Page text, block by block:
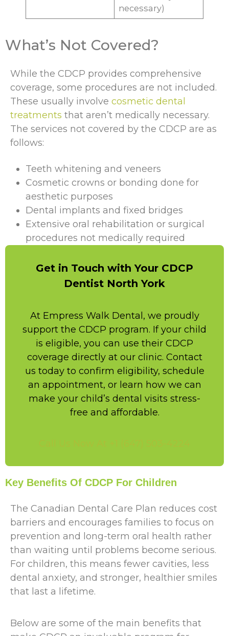
necessary)
What’s Not Covered?
While the CDCP provides comprehensive
coverage, some procedures are not included.
These usually involve cosmetic dental
treatments that aren’t medically necessary.
The services not covered by the CDCP are as
follows:
Teeth whitening and veneers
Cosmetic crowns or bonding done for
aesthetic purposes
Dental implants and fixed bridges
Extensive oral rehabilitation or surgical
procedures not medically required
Get in Touch with Your CDCP
Dentist North York
At Empress Walk Dental, we proudly
support the CDCP program. If your child
is eligible, you can use their CDCP
coverage directly at our clinic. Contact
us today to confirm eligibility, schedule
an appointment, or learn how we can
make your child’s dental visits stress-
free and affordable.
Key Benefits Of CDCP For Children
The Canadian Dental Care Plan reduces cost
barriers and encourages families to focus on
prevention and long-term oral health rather
than waiting until problems become serious.
For children, this means fewer cavities, less
dental anxiety, and stronger, healthier smiles
that last a lifetime.
Below are some of the main benefits that